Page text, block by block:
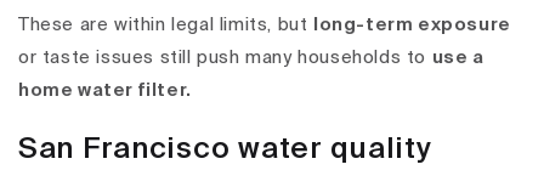
These are within legal limits, but
long-term exposure
or taste issues still push many households to use a
home water filter.
San Francisco water quality